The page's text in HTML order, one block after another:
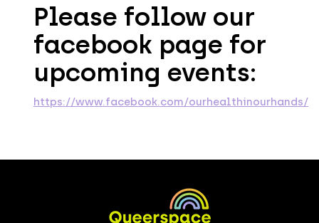
Please follow our
facebook page for
upcoming events:
https://www.facebook.com/ourhealthinourhands/